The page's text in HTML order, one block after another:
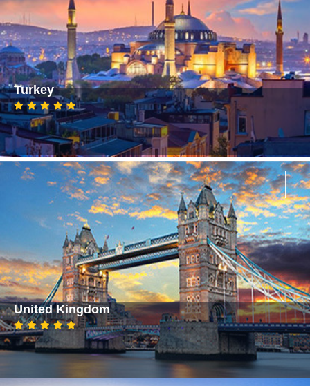
Turkey
United Kingdom